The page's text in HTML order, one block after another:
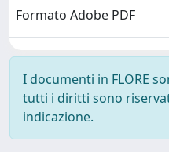
Formato Adobe PDF
I documenti in FLORE
tutti i diritti sono
indicazione.